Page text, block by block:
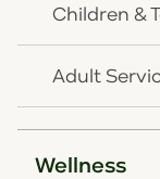
Children &
Adult
Wellness